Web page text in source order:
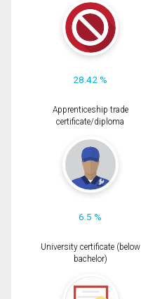
28.42 %
Apprenticeship trade
certificate/diploma
6.5 %
University certificate (below
bachelor)